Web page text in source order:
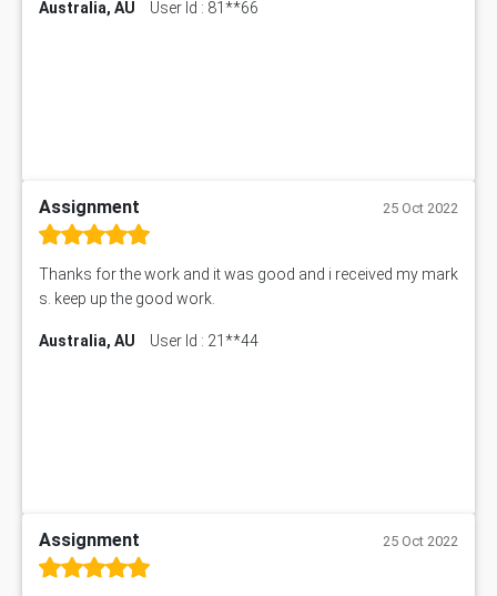
Australia, AU User Id : 81**66
Assignment 25 Oct 2022
Thanks for the work and it was good and i received my mark
s. keep up the good work.
Australia, AU User Id : 21**44
Assignment 25 Oct 2022